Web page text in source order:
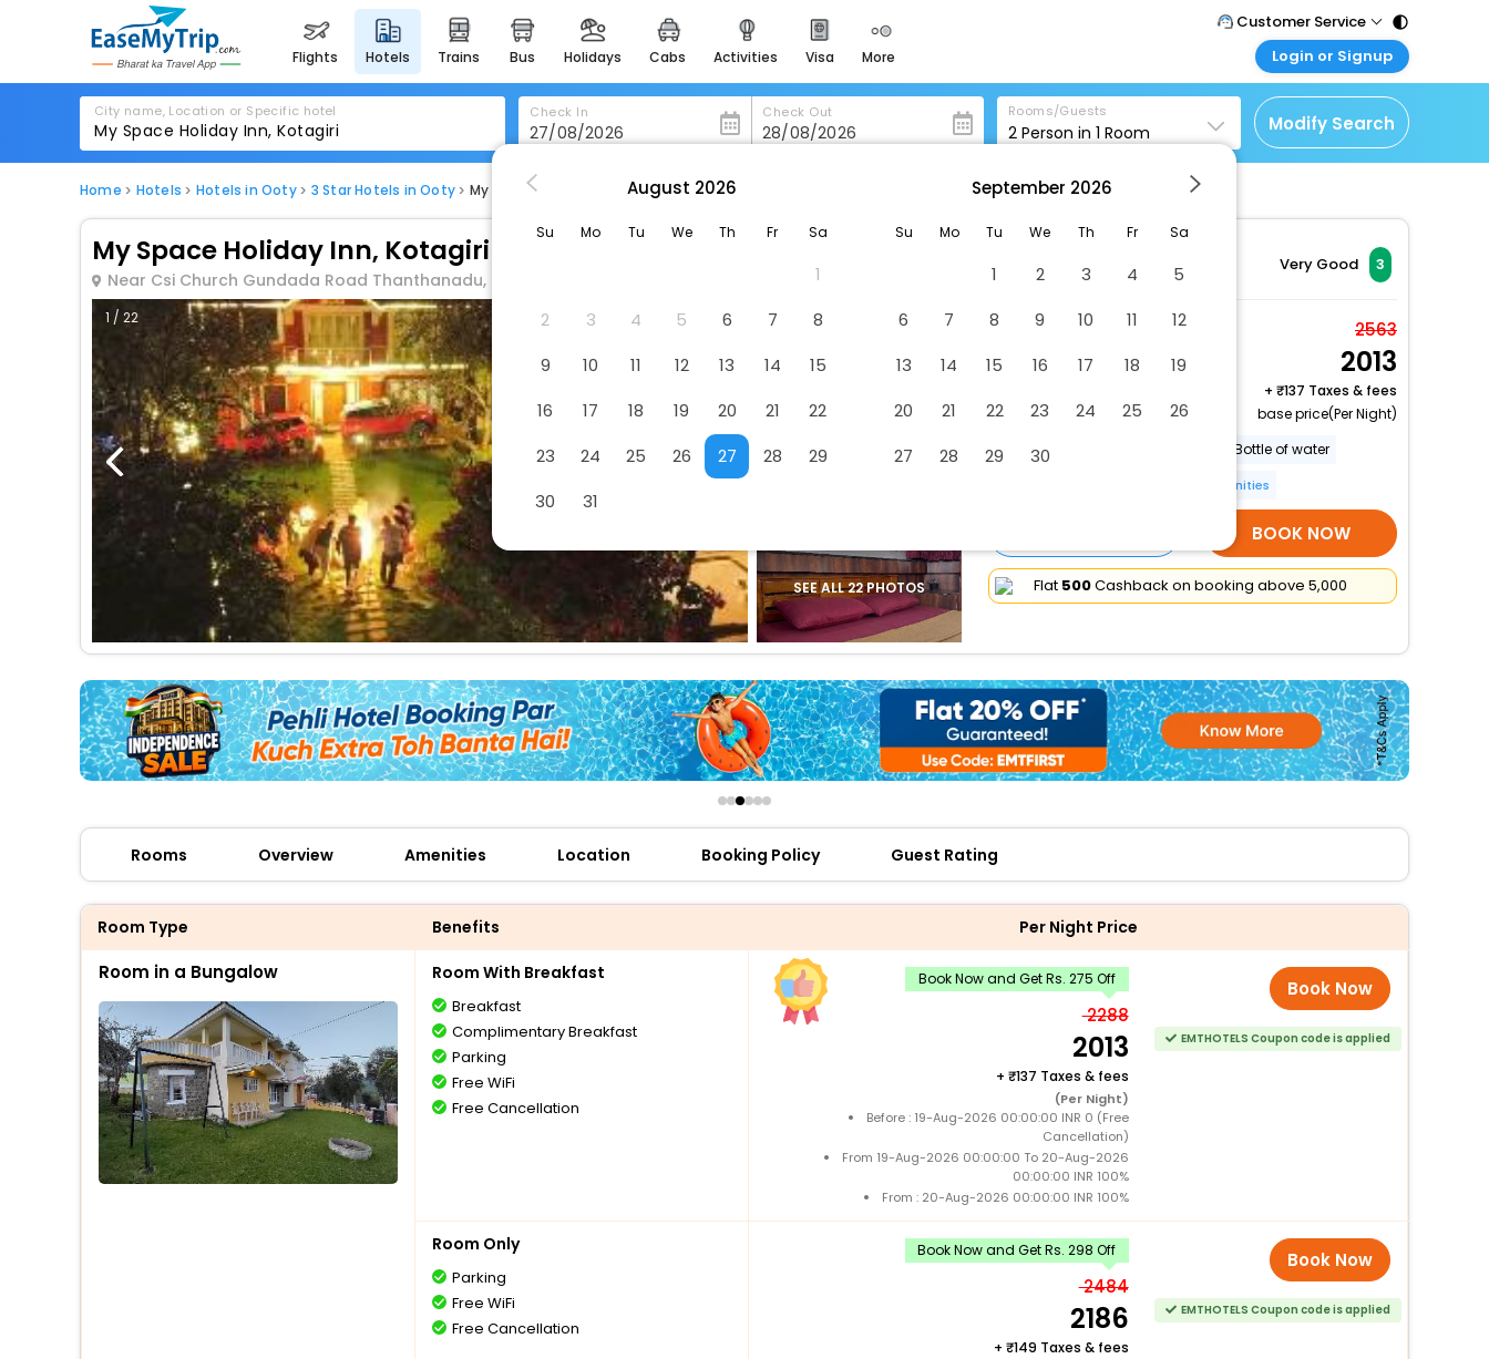
flights hotels trains bus holidays cabs activities visa more
heritage & events
majestic monuments of
india
for romantic getaways
easydarshan
badrinath
for divine blessings
airport service
enjoy airport service
offers
check best latest offers
Customer Service
Call Support
Tel : 011 - 43131313,
43030303
Mail Support
Care@easemytrip.com
Login or Signup
Customer Login
Login & check bookings
Corporate Travel
Login your agent account
Manage your bookings
City name, Location or Specific hotel Check In Check Out Rooms/Guests
2 Person in 1 Room Modify Search
Home Hotels Hotels in Ooty 3 Star Hotels in Ooty My Space Holiday Inn, Kotagiri
My Space Holiday Inn, Kotagiri
Near Csi Church Gundada Road Thanthanadu, Kotagiri, Tamil Nadu 643217
Very Good 3
1 / 22
SEE ALL 22 PHOTOS
Room in a Bungalow
2 x Guest | 1 x Room
2563
2013
+
137 Taxes & fees
base price(Per Night)
Garden
Bottle of water
More Amenities
BOOK NOW
Flat ₹500Cashback on booking above ₹5,000
Rooms Overview Amenities Location Booking Policy Guest Rating
Room Type Benefits Per Night Price
Room in a Bungalow Room With Breakfast
Breakfast
Complimentary Breakfast
Parking
Free WiFi
Free Cancellation
Book Now and Get Rs. 275 Off
2288
2013
+ 137 Taxes & fees
(Per Night)
Before : 19-Aug-2026 00:00:00 INR 0 (Free
Cancellation)
From 19-Aug-2026 00:00:00 To 20-Aug-2026
00:00:00 INR 100%
From : 20-Aug-2026 00:00:00 INR 100%
Book Now
EMTHOTELS Coupon code is applied
Room Only
Parking
Free WiFi
Free Cancellation
Book Now and Get Rs. 298 Off
2484
2186
+ 149 Taxes & fees
Book Now
EMTHOTELS Coupon code is applied
August 2026
Su Mo Tu We Th Fr Sa
1
2
3 4 5 6 7
8
9
10 11 12 13 14
15
16
17 18 19 20 21
22
23
24 25 26 27 28
29
30
31
September 2026
Su Mo Tu We Th Fr Sa
1 2 3 4
5
6
7 8 9 10 11
12
13
14 15 16 17 18
19
20
21 22 23 24 25
26
27
28 29 30